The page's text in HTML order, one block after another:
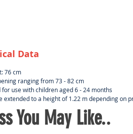
Data
76 cm
ranging from 73 - 82 cm
for use with children aged 6 - 24 months
extended to a height of 1.22 m depending on
You May Like..